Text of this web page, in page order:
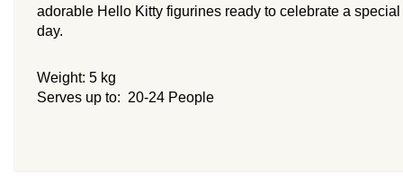
adorable Hello Kitty figurines ready to celebrate a special
day.
Weight: 5 kg
Serves up to: 20-24 People